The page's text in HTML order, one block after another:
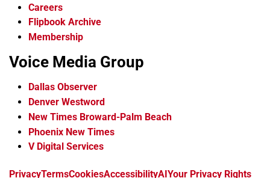
Careers
Flipbook Archive
Membership
Voice Media Group
Dallas Observer
Denver Westword
New Times Broward-Palm Beach
Phoenix New Times
V Digital Services
f
ix
t
b
t
PrivacyTermsCookiesAccessibilityAIYour Privacy Rights